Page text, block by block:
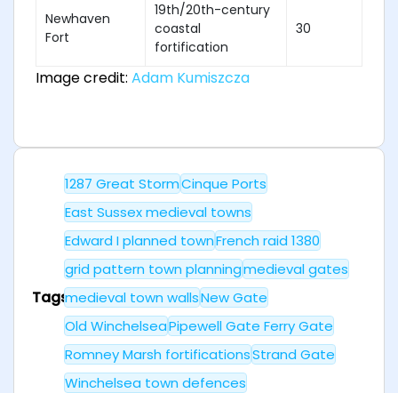
Newhaven
Fort
19th/20th-century
coastal
fortification
30
Image credit: Adam Kumiszcza
Tags
1287 Great StormCinque Ports
East Sussex medieval towns
Edward I planned townFrench raid 1380
grid pattern town planningmedieval gates
medieval town wallsNew Gate
Old WinchelseaPipewell Gate Ferry Gate
Romney Marsh fortificationsStrand Gate
Winchelsea town defences